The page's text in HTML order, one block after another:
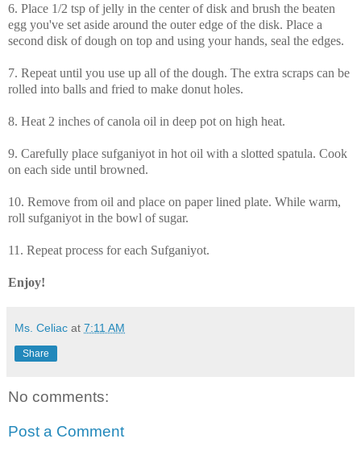
6. Place 1/2 tsp of jelly in the center of disk and brush the beaten
egg you've set aside around the outer edge of the disk. Place a
second disk of dough on top and using your hands, seal the edges.
7. Repeat until you use up all of the dough. The extra scraps can be
rolled into balls and fried to make donut holes.
8. Heat 2 inches of canola oil in deep pot on high heat.
9. Carefully place sufganiyot in hot oil with a slotted spatula. Cook
on each side until browned.
10. Remove from oil and place on paper lined plate. While warm,
roll sufganiyot in the bowl of sugar.
11. Repeat process for each Sufganiyot.
Enjoy!
Ms. Celiac at 7:11 AM
Share
No comments:
Post a Comment